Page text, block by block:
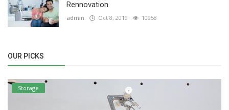
Rennovation
admin Oct 8, 2019 10958
OUR PICKS
Storage